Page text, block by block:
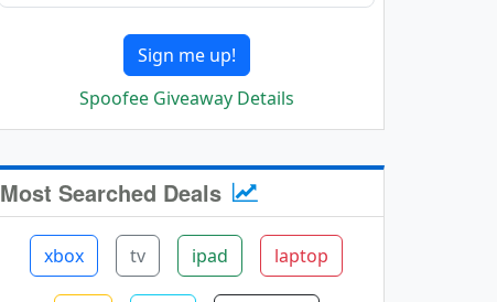
Sign me up!
Spoofee Giveaway Details
Most Searched Deals
xbox tv ipad laptop